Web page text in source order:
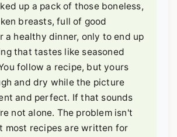
up a pack of those boneless,
breasts, full of good
a healthy dinner, only to end up
that tastes like seasoned
follow a recipe, but yours
and dry while the picture
and perfect. If that sounds
not alone. The problem isn't
recipes are written for